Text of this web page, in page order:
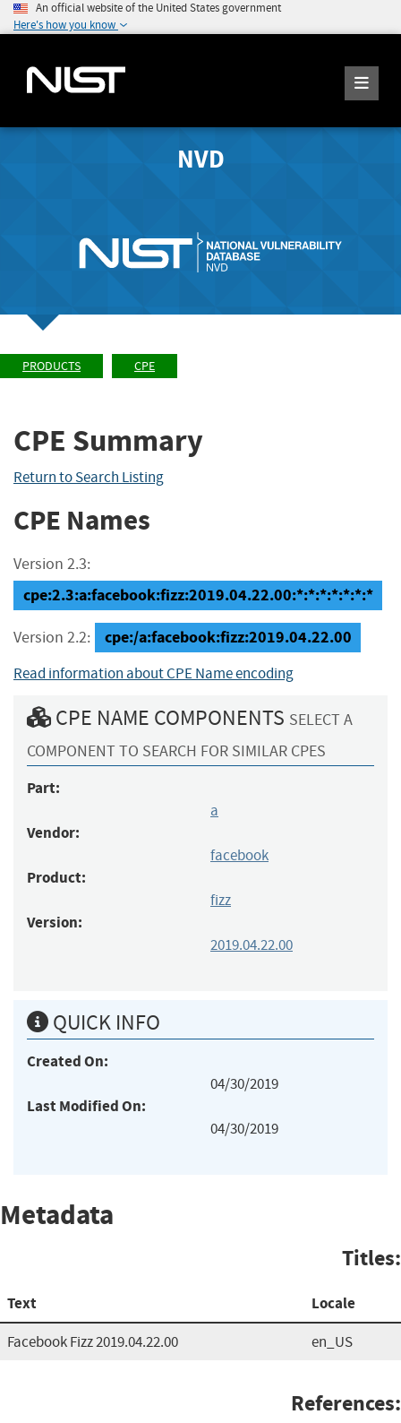
An official website of the United States government
Here's how you know
NVD
PRODUCTS CPE
CPE Summary
Return to Search Listing
CPE Names
Version 2.3:
cpe:2.3:a:facebook:fizz:2019.04.22.00:*:*:*:*:*:*:*
Version 2.2: cpe:/a:facebook:fizz:2019.04.22.00
Read information about CPE Name encoding
CPE NAME COMPONENTS SELECT A
COMPONENT TO SEARCH FOR SIMILAR CPES
Part:
a
Vendor:
facebook
Product:
fizz
Version:
2019.04.22.00
QUICK INFO
Created On:
04/30/2019
Last Modified On:
04/30/2019
Metadata
Titles:
Text Locale
Facebook Fizz 2019.04.22.00 en_US
References: